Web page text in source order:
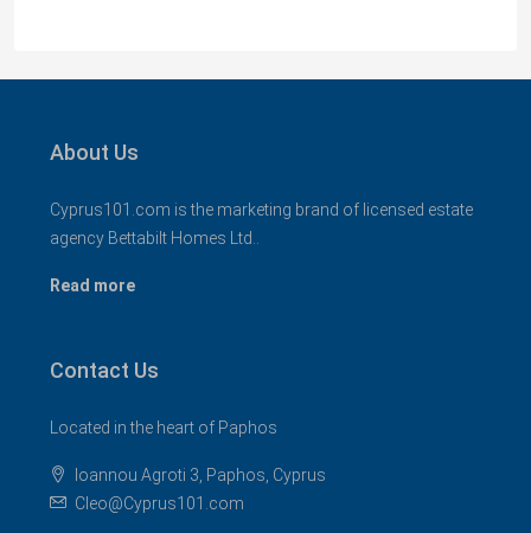
About Us
Cyprus101.com is the marketing brand of licensed estate
agency Bettabilt Homes Ltd..
Read more
Contact Us
Located in the heart of Paphos
Ioannou Agroti 3, Paphos, Cyprus
Cleo@Cyprus101.com